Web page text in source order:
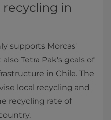
in
supports Morcas'
Tetra Pak's goals of
in Chile. The
local recycling and
recycling rate of